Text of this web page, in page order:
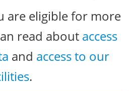
are eligible for more
read about access
and access to our
.